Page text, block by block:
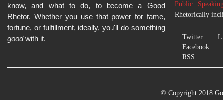
know, and what to do, to become a Good
Rhetor. Whether you use that power for fame,
fortune, or fulfillment, ideally, you'll do something
goodwith it.
Public
Rhetorically
Twitter
Facebook
RSS
© Copyright 2018